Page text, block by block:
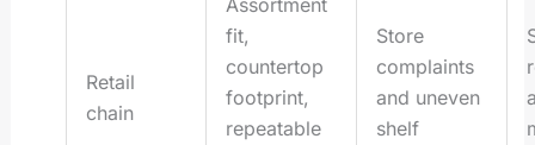
Retail
chain
fit,
countertop
footprint,
repeatable
Store
complaints
and uneven
shelf